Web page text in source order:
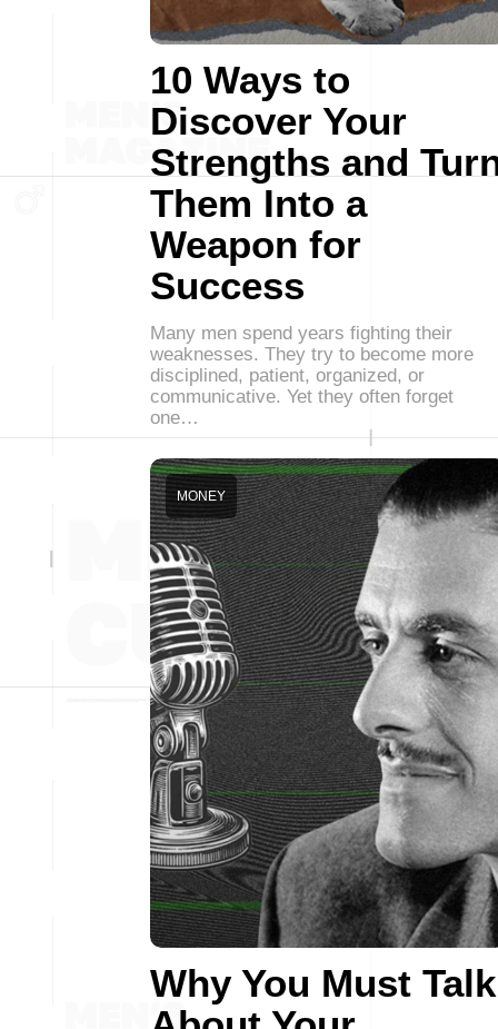
10 Ways to
Discover Your
Strengths and
Them Into a
Weapon for
Success
Many men spend years fighting their
weaknesses. They try to become more
disciplined, patient, organized, or
communicative. Yet they often forget
one…
Why You Must Talk
MONEY